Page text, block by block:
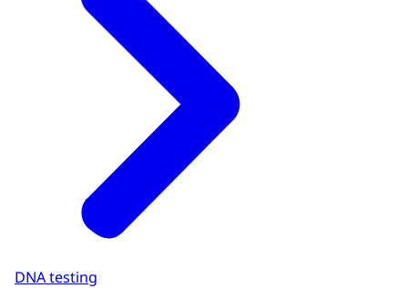
DNA testing